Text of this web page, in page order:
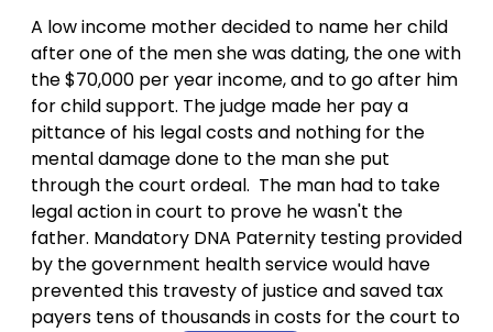
A low income mother decided to name her child
after one of the men she was dating, the one with
the $70,000 per year income, and to go after him
for child support. The judge made her pay a
pittance of his legal costs and nothing for the
mental damage done to the man she put
through the court ordeal. The man had to take
legal action in court to prove he wasn't the
father. Mandatory DNA Paternity testing provided
by the government health service would have
prevented this travesty of justice and saved tax
payers tens of thousands in costs for the court to